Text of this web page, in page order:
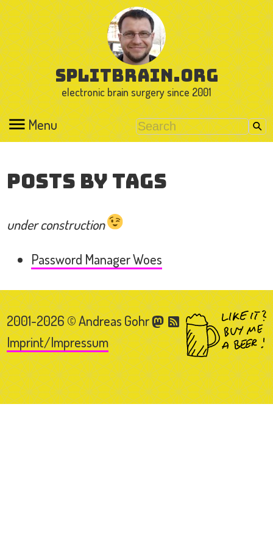
splitbrain.org
electronic brain surgery since 2001
Menu
Posts by Tags
under construction
Password Manager Woes
2001-2026 © Andreas Gohr
Imprint/Impressum